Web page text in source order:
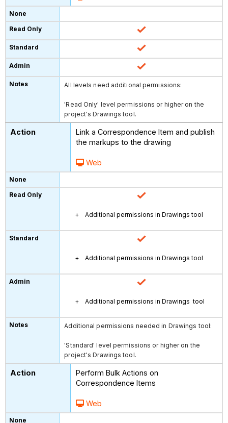
All levels need additional permissions:
'Read Only' level permissions or higher on the
project's Drawings tool.
Link a Correspondence Item and publish
the markups to the drawing
Web
Additional permissions in Drawings tool
Additional permissions in Drawings tool
Additional permissions in Drawings tool
Additional permissions needed in Drawings tool:
'Standard' level permissions or higher on the
project's Drawings tool.
Perform Bulk Actions on
Correspondence Items
Web